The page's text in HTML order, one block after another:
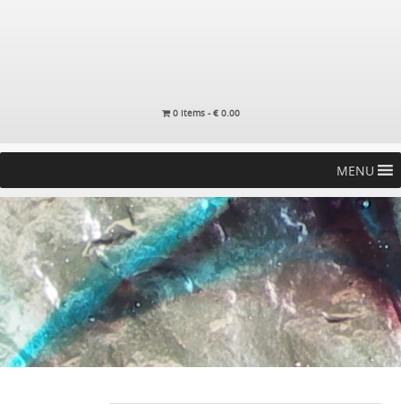
0 items -€0.00
MENU